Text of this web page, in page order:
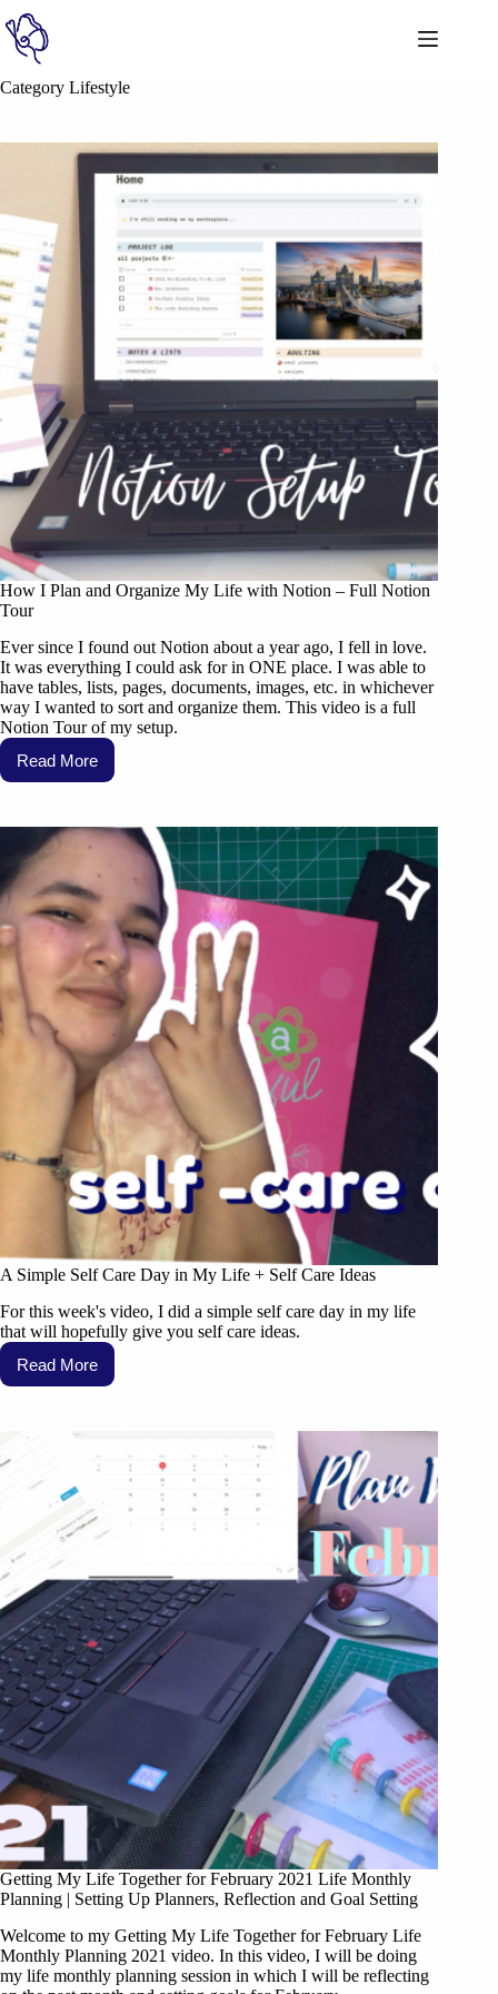
Category Lifestyle
How I Plan and Organize My Life with Notion – Full Notion
Tour
Ever since I found out Notion about a year ago, I fell in love.
It was everything I could ask for in ONE place. I was able to
have tables, lists, pages, documents, images, etc. in whichever
way I wanted to sort and organize them. This video is a full
Notion Tour of my setup.
Read More
A Simple Self Care Day in My Life + Self Care Ideas
For this week's video, I did a simple self care day in my life
that will hopefully give you self care ideas.
Read More
Getting My Life Together for February 2021 Life Monthly
Planning | Setting Up Planners, Reflection and Goal Setting
Welcome to my Getting My Life Together for February Life
Monthly Planning 2021 video. In this video, I will be doing
my life monthly planning session in which I will be reflecting